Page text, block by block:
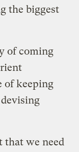
the biggest
of coming
of keeping
that we need